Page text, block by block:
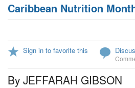
Caribbean Nutrition
Sign in to favorite this
By JEFFARAH GIBSON